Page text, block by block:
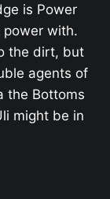
is Power
with.
the dirt, but
agents of
the Bottoms
might be in